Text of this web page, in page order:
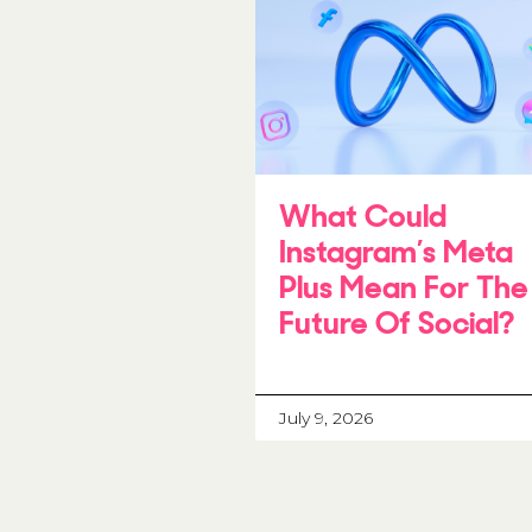
What Could
Instagram’s Meta
Plus Mean For The
Future Of Social?
July 9, 2026